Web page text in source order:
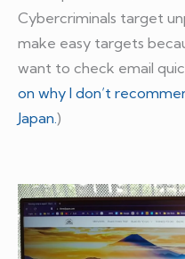
Cybercriminals target
make easy targets
want to check email
on why I don’t
Japan.)